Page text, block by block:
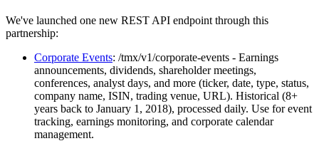
We've launched one new REST API endpoint through this
partnership:
Corporate Events: /tmx/v1/corporate-events - Earnings
announcements, dividends, shareholder meetings,
conferences, analyst days, and more (ticker, date, type, status,
company name, ISIN, trading venue, URL). Historical (8+
years back to January 1, 2018), processed daily. Use for event
tracking, earnings monitoring, and corporate calendar
management.